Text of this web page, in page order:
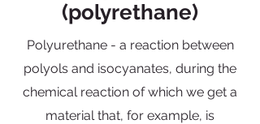
(polyrethane)
Polyurethane - a reaction between
polyols and isocyanates, during the
chemical reaction of which we get a
material that, for example, is